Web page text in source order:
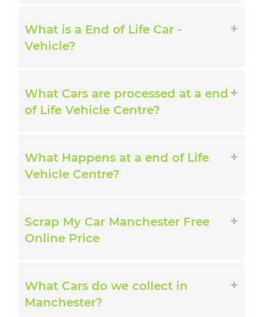
What is a End of Life Car -
Vehicle?
What Cars are processed at a end
of Life Vehicle Centre?
What Happens at a end of Life
Vehicle Centre?
Scrap My Car Manchester Free
Online Price
What Cars do we collect in
Manchester?